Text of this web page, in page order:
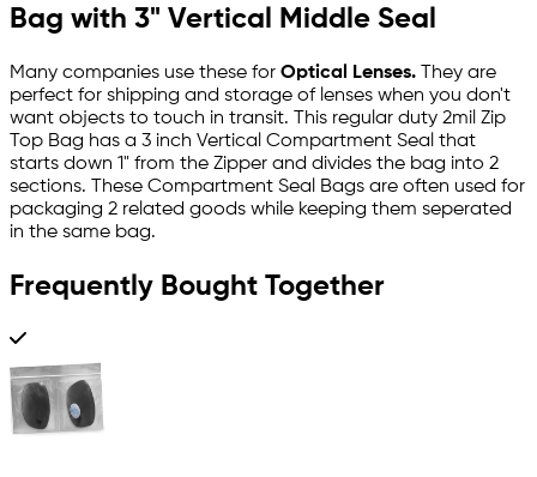
Bag with 3" Vertical Middle Seal
Many companies use these for Optical Lenses.
They are
perfect for shipping and storage of lenses when you don't
want objects to touch in transit. This regular duty 2mil Zip
Top Bag has a 3 inch Vertical Compartment Seal that
starts down 1" from the Zipper and divides the bag into 2
sections. These Compartment Seal Bags are often used for
packaging 2 related goods while keeping them seperated
in the same bag.
Frequently Bought Together